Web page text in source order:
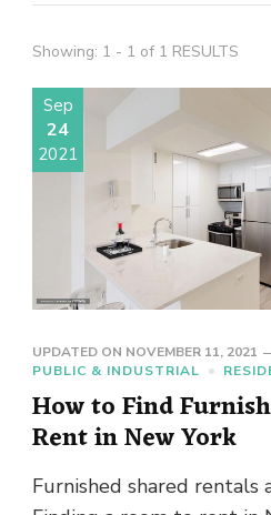
Showing: 1 - 1 of 1 RESULTS
Sep
24
2021
UPDATED ON NOVEMBER 11, 2021
PUBLIC & INDUSTRIAL
How to Find
Rent in New York
Furnished shared rentals